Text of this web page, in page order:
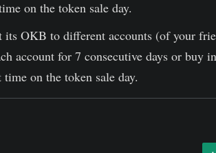
on the token sale day.
its OKB to different accounts (of your
account for 7 consecutive days or buy
on the token sale day.